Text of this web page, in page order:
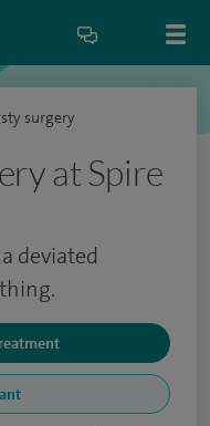
surgery
at Spire
deviated